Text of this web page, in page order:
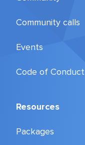
Community calls
Events
Code of Conduct
Resources
Packages